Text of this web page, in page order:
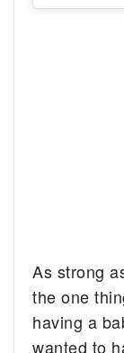
As strong
the one
having a
wanted to